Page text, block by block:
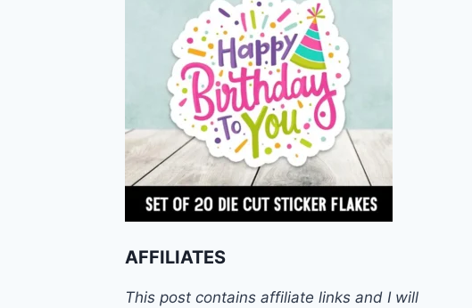
AFFILIATES
This post contains affiliate links and I will